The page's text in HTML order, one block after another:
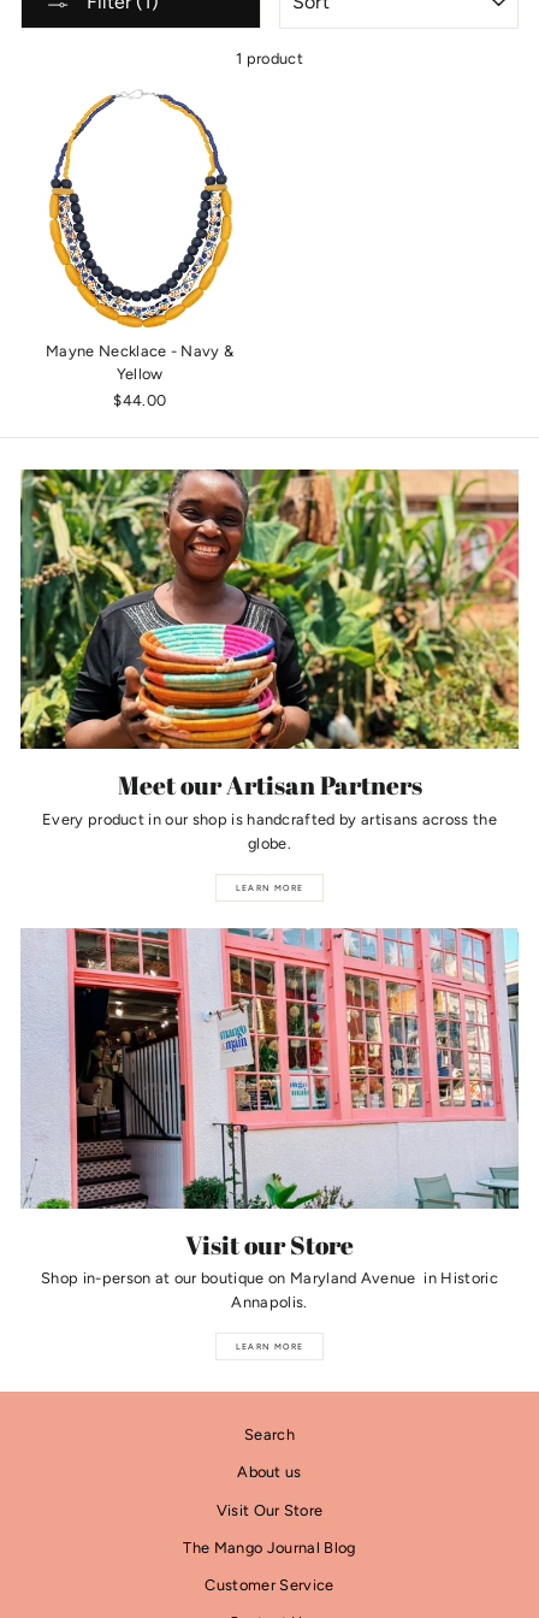
1 product
Mayne Necklace - Navy &
Yellow
$44.00
Meet our Artisan Partners
Every product in our shop is handcrafted by artisans across the
globe.
LEARN MORE
Visit our Store
Shop in-person at our boutique on Maryland Avenue in Historic
Annapolis.
LEARN MORE
Search
About us
Visit Our Store
The Mango Journal Blog
Customer Service